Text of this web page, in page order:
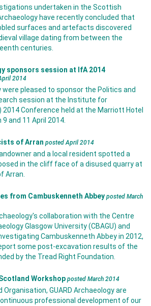
undertaken in the Scottish
have recently concluded that
surfaces and artefacts discovered
village dating from between the
centuries.
sponsors session at IfA 2014
2014
were pleased to sponsor the Politics and
session at the Institute for
Conference held at the Marriott Hotel
and 11 April 2014.
of Arran posted April 2014
and a local resident spotted a
in the cliff face of a disused quarry at
Arran.
from Cambuskenneth Abbey posted March
collaboration with the Centre
Glasgow University (CBAGU) and
Cambuskenneth Abbey in 2012,
some post-excavation results of the
by the Tread Right Foundation.
Workshop posted March 2014
Organisation, GUARD Archaeology are
professional development of our